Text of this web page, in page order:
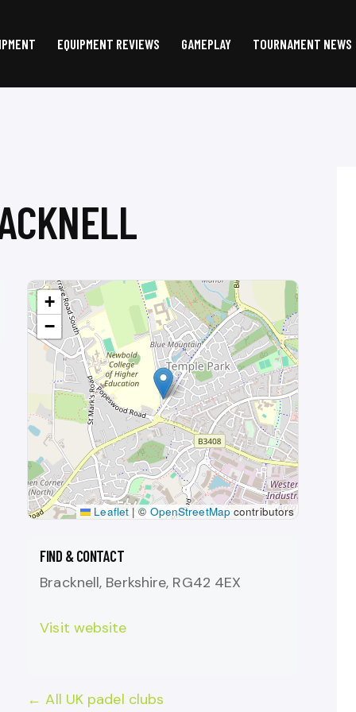
EQUIPMENT REVIEWS GAMEPLAY TOURNAMENT NEWS
+
−
Leaflet |© OpenStreetMapcontributors
FIND & CONTACT
Bracknell, Berkshire, RG42 4EX
Visit website
← All UK padel clubs